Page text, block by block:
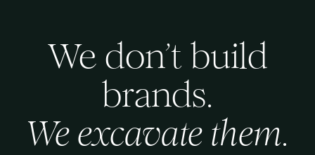
We don’t build
brands.
We excavate them.